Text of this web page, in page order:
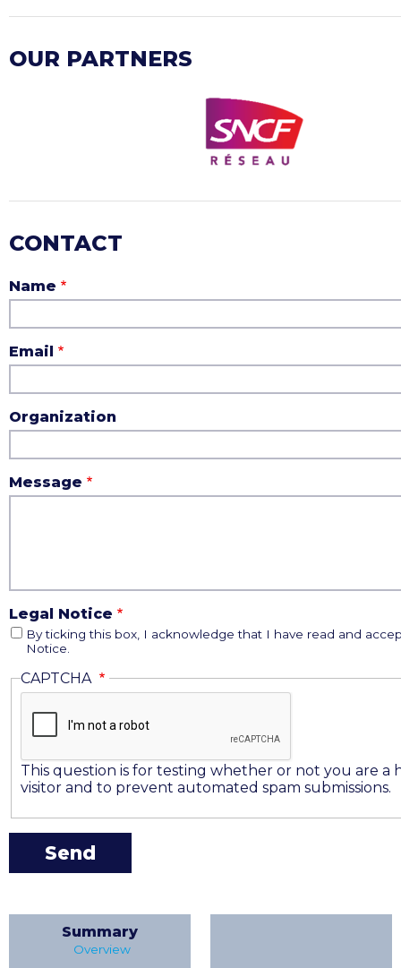
Summary
Overview
OUR PARTNERS
CONTACT
Name
Email
Organization
Message
Legal Notice
By ticking this box, I acknowledge that I have read and
Notice.
CAPTCHA
This question is for testing whether or not you are a
visitor and to prevent automated spam submissions.